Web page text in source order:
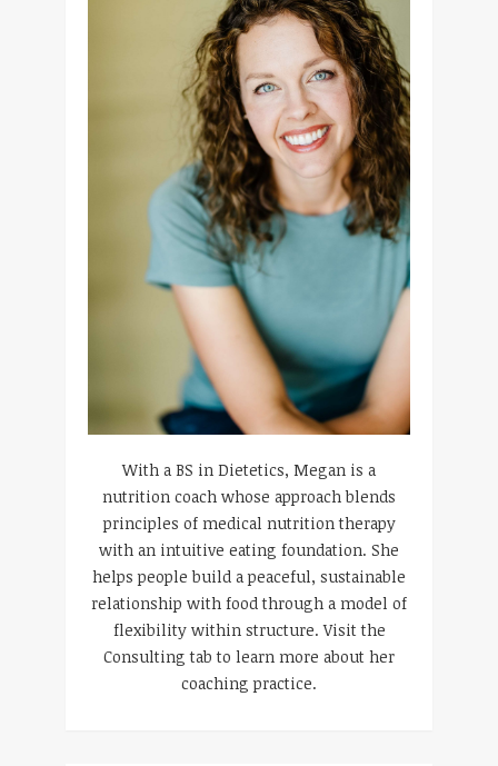
With a BS in Dietetics, Megan is a
nutrition coach whose approach blends
principles of medical nutrition therapy
with an intuitive eating foundation. She
helps people build a peaceful, sustainable
relationship with food through a model of
flexibility within structure. Visit the
Consulting tab to learn more about her
coaching practice.